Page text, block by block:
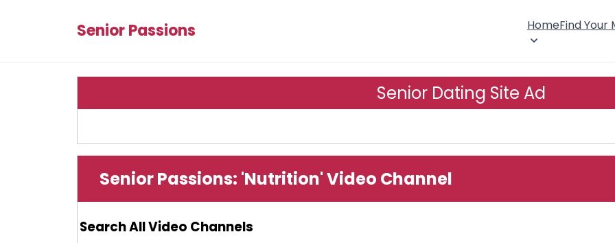
Senior Passions HomeFind Your
Senior Dating Site Ad
Senior Passions: 'Nutrition' Video Channel
Search All Video Channels